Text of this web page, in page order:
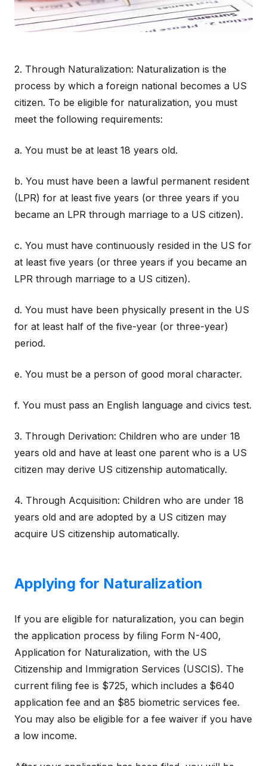
2. Through Naturalization: Naturalization is the
process by which a foreign national becomes a US
citizen. To be eligible for naturalization, you must
meet the following requirements:
a. You must be at least 18 years old.
b. You must have been a lawful permanent resident
(LPR) for at least five years (or three years if you
became an LPR through marriage to a US citizen).
c. You must have continuously resided in the US for
at least five years (or three years if you became an
LPR through marriage to a US citizen).
d. You must have been physically present in the US
for at least half of the five-year (or three-year)
period.
e. You must be a person of good moral character.
f. You must pass an English language and civics test.
3. Through Derivation: Children who are under 18
years old and have at least one parent who is a US
citizen may derive US citizenship automatically.
4. Through Acquisition: Children who are under 18
years old and are adopted by a US citizen may
acquire US citizenship automatically.
Applying for Naturalization
If you are eligible for naturalization, you can begin
the application process by filing Form N-400,
Application for Naturalization, with the US
Citizenship and Immigration Services (USCIS). The
current filing fee is $725, which includes a $640
application fee and an $85 biometric services fee.
You may also be eligible for a fee waiver if you have
a low income.